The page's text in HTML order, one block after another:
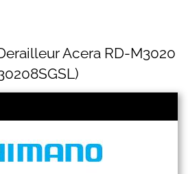
Acera RD-M3020